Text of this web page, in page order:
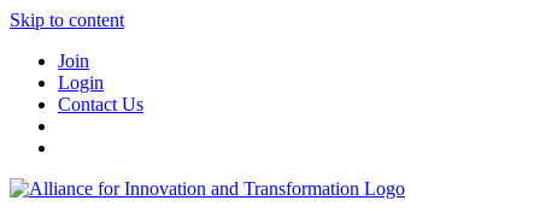
Skip to content
Join
Login
Contact Us